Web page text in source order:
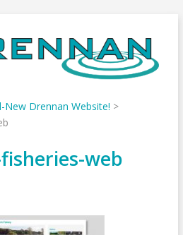
New Drennan Website! >
web